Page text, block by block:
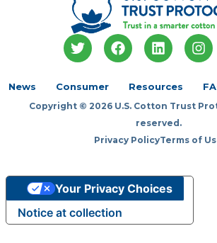
T
w
t
e
F
a
o
k
L
i
k
d
i
n
I
n
t
g
a
News Consumer Resources
Copyright © 2026 U.S. Cotton Trust
reserved.
Privacy PolicyTerms of
Notice at collection
Your Privacy Choices